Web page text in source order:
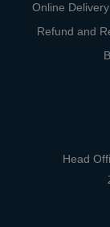
Online Delivery
Refund and
Head